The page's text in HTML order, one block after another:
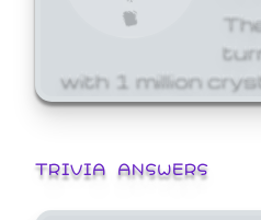
with 1 million
TRIVIA ANSWERS